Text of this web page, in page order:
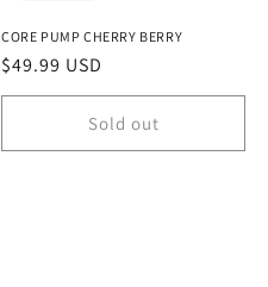
CORE PUMP CHERRY BERRY
Regular
price
$49.99 USD
Sold out